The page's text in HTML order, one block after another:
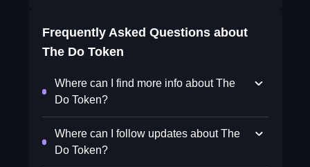
Frequently Asked Questions about
The Do Token
Where can I find more info about The
Do Token?
Where can I follow updates about The
Do Token?